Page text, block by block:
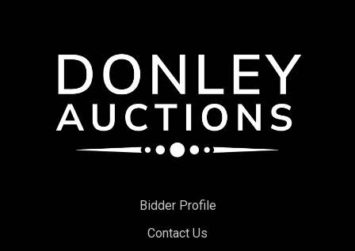
Bidder Profile
Contact Us